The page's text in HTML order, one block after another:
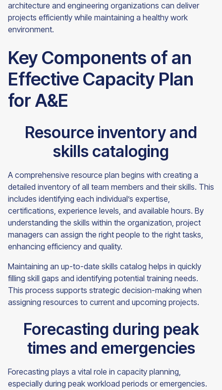
architecture and engineering organizations can deliver
projects efficiently while maintaining a healthy work
environment.
Key Components of an
Effective Capacity Plan
for A&E
Resource inventory and
skills cataloging
A comprehensive resource plan begins with creating a
detailed inventory of all team members and their skills. This
includes identifying each individual’s expertise,
certifications, experience levels, and available hours. By
understanding the skills within the organization, project
managers can assign the right people to the right tasks,
enhancing efficiency and quality.
Maintaining an up-to-date skills catalog helps in quickly
filling skill gaps and identifying potential training needs.
This process supports strategic decision-making when
assigning resources to current and upcoming projects.
Forecasting during peak
times and emergencies
Forecasting plays a vital role in capacity planning,
especially during peak workload periods or emergencies.